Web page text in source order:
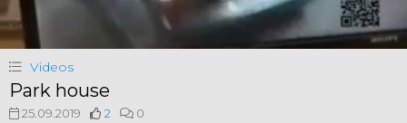
Videos
Park house
25.09.2019 2 0